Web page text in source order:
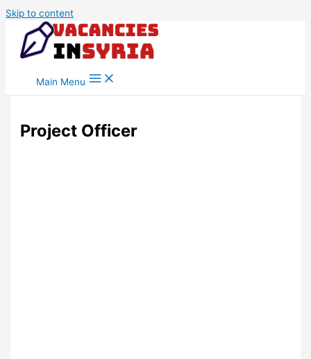
Skip to content
Main Menu
Project Officer